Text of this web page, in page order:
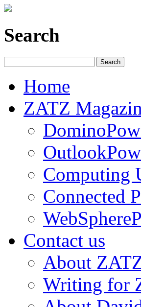
Search
Home
ZATZ
Computing
Connected
Contact us
About
Writing for